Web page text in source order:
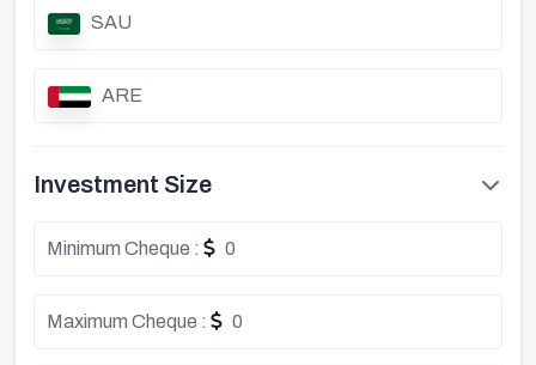
SAU
ARE
Investment Size
Minimum Cheque : 0
Maximum Cheque : 0